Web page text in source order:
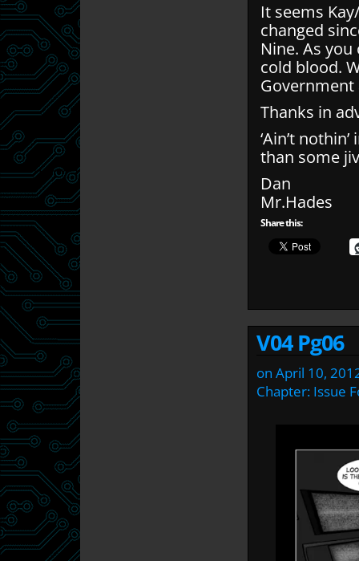
It seems
changed
Nine. As
cold blood.
Government
Thanks in
‘Ain’t
than some
Dan
Mr.Hades
Share this:
V04 Pg06
on April 10,
Chapter: Issue